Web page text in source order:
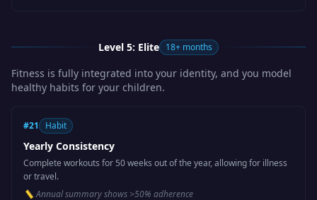
Level 5: Elite 18+ months
Fitness is fully integrated into your identity, and you model
healthy habits for your children.
#21 Habit
Yearly Consistency
Complete workouts for 50 weeks out of the year, allowing for illness
or travel.
📏Annual summary shows >50% adherence